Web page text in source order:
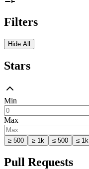
Filters
Hide All
Stars
Min
Max
≥ 500 ≥ 1k ≤ 500 ≤ 1k
Pull Requests